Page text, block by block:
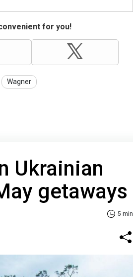
for you!
Wagner
Ukrainian
getaways
5 min